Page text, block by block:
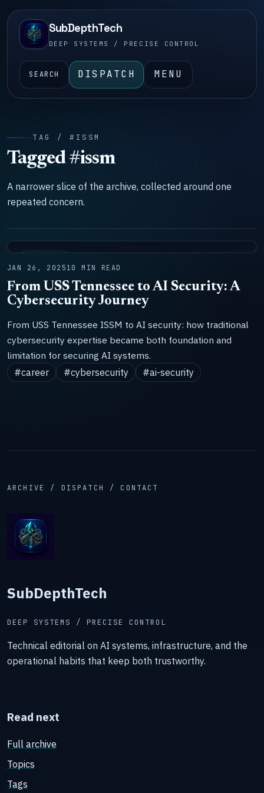
SubDepthTech
DEEP SYSTEMS / PRECISE CONTROL
SEARCH DISPATCH MENU
TAG / #ISSM
Tagged #issm
A narrower slice of the archive, collected around one
repeated concern.
JAN 26, 202510 MIN READ
From USS Tennessee to AI Security: A
Cybersecurity Journey
From USS Tennessee ISSM to AI security: how traditional
cybersecurity expertise became both foundation and
limitation for securing AI systems.
#career
#cybersecurity #ai-security
ARCHIVE / DISPATCH / CONTACT
SubDepthTech
DEEP SYSTEMS / PRECISE CONTROL
Technical editorial on AI systems, infrastructure, and the
operational habits that keep both trustworthy.
Read next
Full archive
Topics
Tags